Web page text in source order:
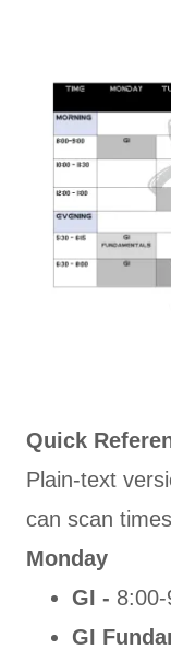
Quick
Plain-text
can scan
Monday
GI -
GI